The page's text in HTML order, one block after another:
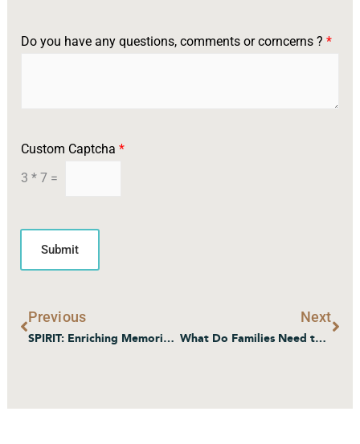
Do you have any questions, comments or corncerns ?*
o
r
*
e
d
Custom Captcha*
3 * 7 =
Submit
Prev
Previous
SPIRIT: Enriching Memories – Atlas Senior Living’s Memory Care Program
Next
What Do Families Need to Know About Transitioning to Memory Care?